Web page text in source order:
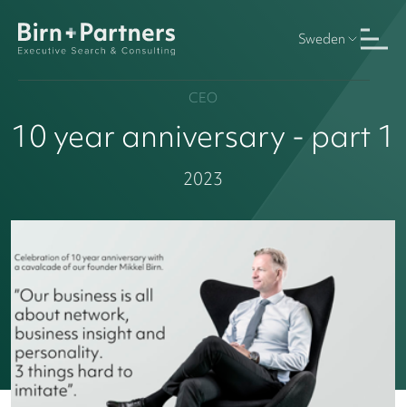
Sweden
CEO
10 year anniversary - part 1
2023